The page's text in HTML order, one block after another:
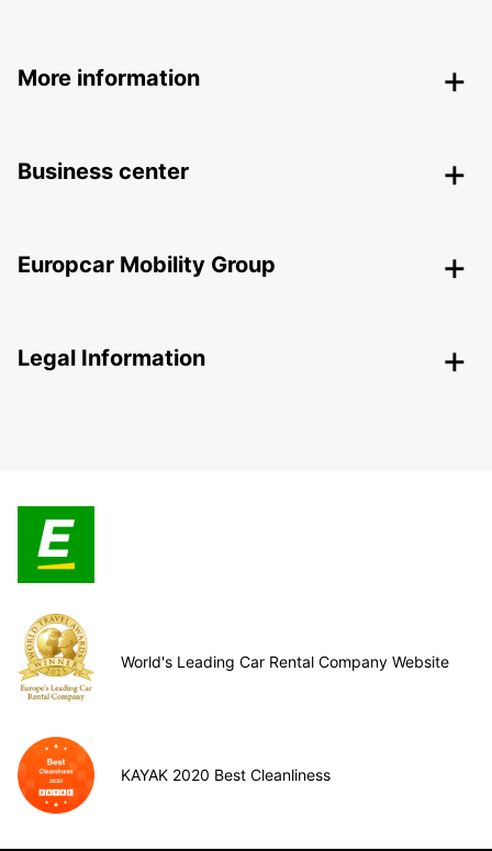
More information
Business center
Europcar Mobility Group
Legal Information
World's Leading Car Rental Company Website
KAYAK 2020 Best Cleanliness